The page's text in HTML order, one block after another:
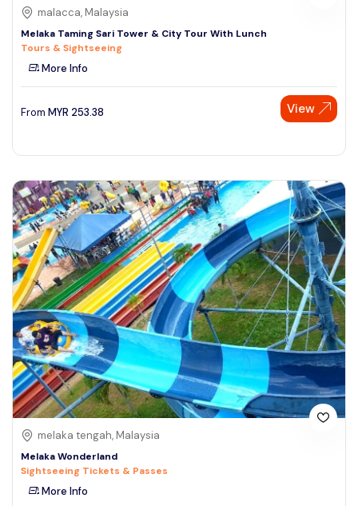
malacca, Malaysia
Melaka Taming Sari Tower & City Tour With Lunch
Tours & Sightseeing
More Info
From MYR 253.38 View
melaka tengah, Malaysia
Melaka Wonderland
Sightseeing Tickets & Passes
More Info